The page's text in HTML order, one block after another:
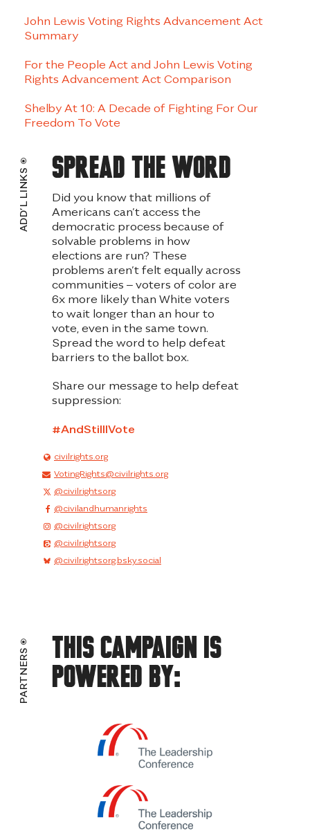
John Lewis Voting Rights Advancement Act
Summary
For the People Act and John Lewis Voting
Rights Advancement Act Comparison
Shelby At 10: A Decade of Fighting For Our
Freedom To Vote
ADD’L LINKS Spread the word
Did you know that millions of
Americans can’t access the
democratic process because of
solvable problems in how
elections are run? These
problems aren’t felt equally across
communities – voters of color are
6x more likely than White voters
to wait longer than an hour to
vote, even in the same town.
Spread the word to help defeat
barriers to the ballot box.
Share our message to help defeat
suppression:
#AndStilIIVote
civilrights.org
VotingRights@civilrights.org
@civilrightsorg
@civilandhumanrights
@civilrightsorg
@civilrightsorg
@civilrightsorg.bsky.social
PARTNERS
This Campaign Is
Powered By: